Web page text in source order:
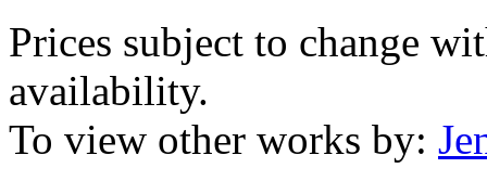
Prices subject to change
availability.
To view other works by: